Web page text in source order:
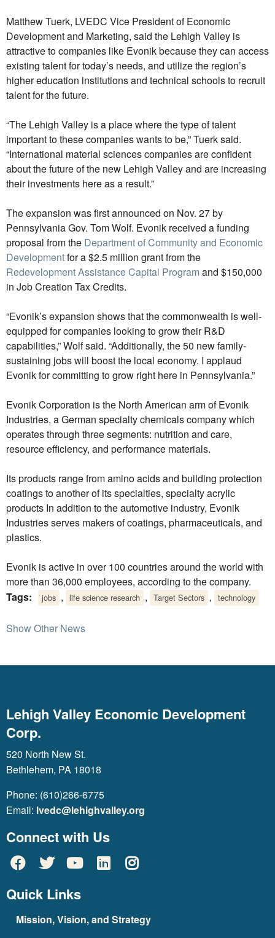
Matthew Tuerk, LVEDC Vice President of Economic
Development and Marketing, said the Lehigh Valley is
attractive to companies like Evonik because they can access
existing talent for today’s needs, and utilize the region’s
higher education institutions and technical schools to recruit
talent for the future.
“The Lehigh Valley is a place where the type of talent
important to these companies wants to be,” Tuerk said.
“International material sciences companies are confident
about the future of the new Lehigh Valley and are increasing
their investments here as a result.”
The expansion was first announced on Nov. 27 by
Pennsylvania Gov. Tom Wolf. Evonik received a funding
proposal from the Department of Community and Economic
Developmentfor a $2.5 million grant from the
Redevelopment Assistance Capital Programand $150,000
in Job Creation Tax Credits.
“Evonik’s expansion shows that the commonwealth is well-
equipped for companies looking to grow their R&D
capabilities,” Wolf said. “Additionally, the 50 new family-
sustaining jobs will boost the local economy. I applaud
Evonik for committing to grow right here in Pennsylvania.”
Evonik Corporation is the North American arm of Evonik
Industries, a German specialty chemicals company which
operates through three segments: nutrition and care,
resource efficiency, and performance materials.
Its products range from amino acids and building protection
coatings to another of its specialties, specialty acrylic
products In addition to the automotive industry, Evonik
Industries serves makers of coatings, pharmaceuticals, and
plastics.
Evonik is active in over 100 countries around the world with
more than 36,000 employees, according to the company.
Tags:
jobs , life science research , Target Sectors , technology
Show Other News
Lehigh Valley Economic Development
Corp.
520 North New St.
Bethlehem, PA 18018
Phone: (610)266-6775
Email: lvedc@lehighvalley.org
Connect with Us
Quick Links
Mission, Vision, and Strategy